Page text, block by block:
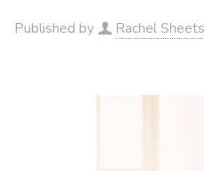
Published by Rachel Sheets